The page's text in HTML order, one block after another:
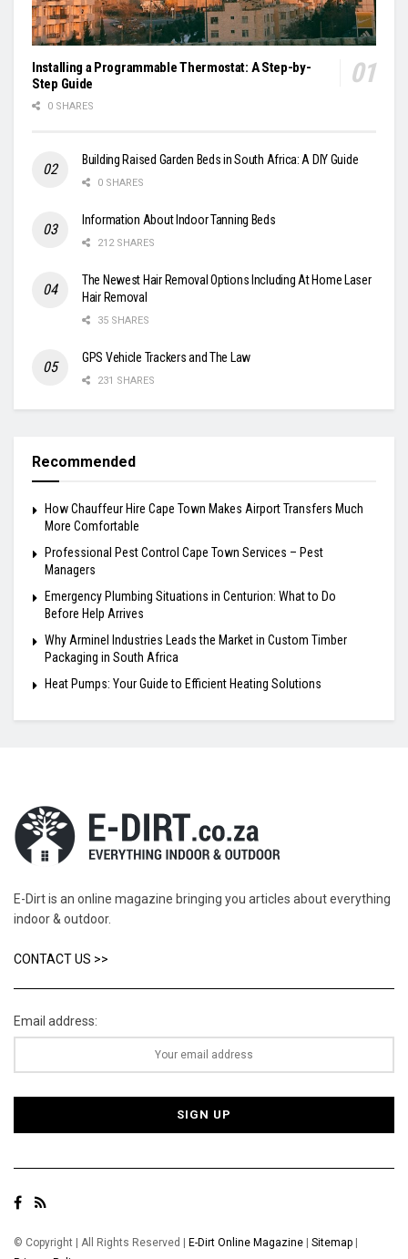
Installing a Programmable Thermostat: A Step-by-
Step Guide
0 SHARES
Building Raised Garden Beds in South Africa: A DIY Guide
0 SHARES
Information About Indoor Tanning Beds
212 SHARES
The Newest Hair Removal Options Including At Home Laser
Hair Removal
35 SHARES
GPS Vehicle Trackers and The Law
231 SHARES
Recommended
How Chauffeur Hire Cape Town Makes Airport Transfers Much
More Comfortable
Professional Pest Control Cape Town Services – Pest
Managers
Emergency Plumbing Situations in Centurion: What to Do
Before Help Arrives
Why Arminel Industries Leads the Market in Custom Timber
Packaging in South Africa
Heat Pumps: Your Guide to Efficient Heating Solutions
E-Dirt is an online magazine bringing you articles about everything
indoor & outdoor.
CONTACT US >>
Email address:
© Copyright | All Rights Reserved | E-Dirt Online Magazine | Sitemap |